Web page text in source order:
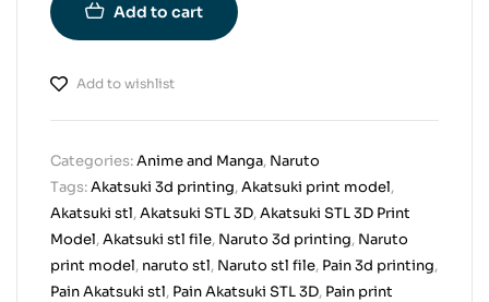
Add to cart
Add to wishlist
Categories:Anime and Manga, Naruto
Tags:Akatsuki 3d printing,Akatsuki print model,
Akatsuki stl,Akatsuki STL 3D,Akatsuki STL 3D Print
Model,Akatsuki stl file, Naruto 3d printing, Naruto
print model, naruto stl, Naruto stl file, Pain 3d printing,
Pain Akatsuki stl, Pain Akatsuki STL 3D, Pain print